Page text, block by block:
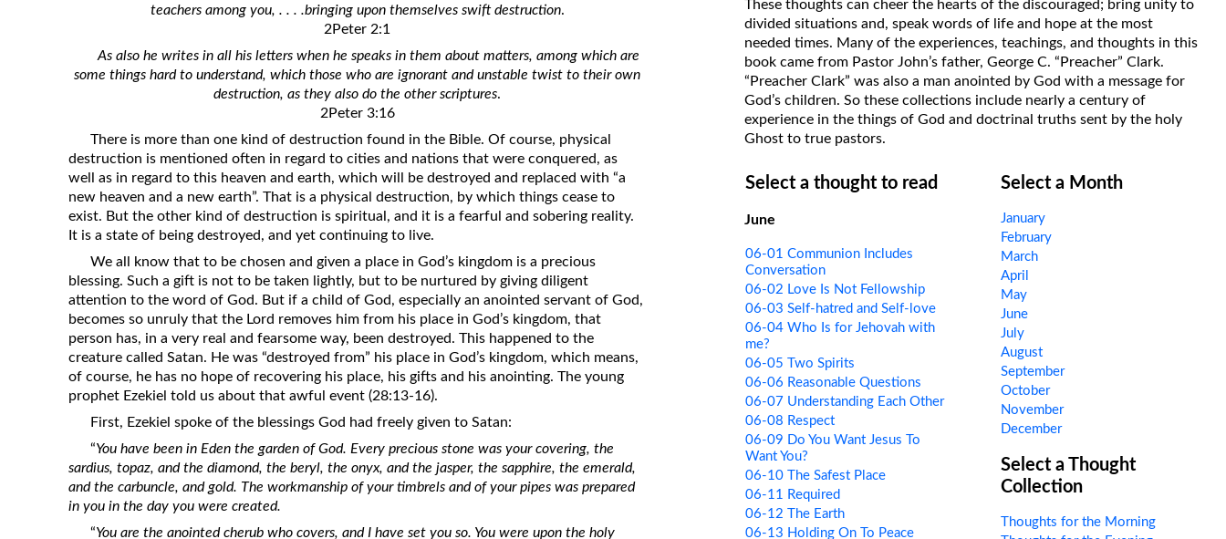
Revelation
Spiritual Light
Suffering and the Saints
The Seven Pillars of the Gospel
The Sound of the Spirit at Spirit
Baptism
Tithes and Offerings
What the Bible really says about HELL
on Translations of the Bible
Pastor John Clark’s Old Testament
Course
teachers among you, . . . .bringing upon themselves swift destruction.
2Peter 2:1
As also he writes in all his letters when he speaks in them about matters, among which are
some things hard to understand, which those who are ignorant and unstable twist to their own
destruction, as they also do the other scriptures.
2Peter 3:16
There is more than one kind of destruction found in the Bible. Of course, physical
destruction is mentioned often in regard to cities and nations that were conquered, as
well as in regard to this heaven and earth, which will be destroyed and replaced with “a
new heaven and a new earth”. That is a physical destruction, by which things cease to
exist. But the other kind of destruction is spiritual, and it is a fearful and sobering reality.
It is a state of being destroyed, and yet continuing to live.
We all know that to be chosen and given a place in God’s kingdom is a precious
blessing. Such a gift is not to be taken lightly, but to be nurtured by giving diligent
attention to the word of God. But if a child of God, especially an anointed servant of God,
becomes so unruly that the Lord removes him from his place in God’s kingdom, that
person has, in a very real and fearsome way, been destroyed. This happened to the
creature called Satan. He was “destroyed from” his place in God’s kingdom, which means,
of course, he has no hope of recovering his place, his gifts and his anointing. The young
prophet Ezekiel told us about that awful event (28:13-16).
First, Ezekiel spoke of the blessings God had freely given to Satan:
“You have been in Eden the garden of God. Every precious stone was your covering, the
sardius, topaz, and the diamond, the beryl, the onyx, and the jasper, the sapphire, the emerald,
and the carbuncle, and gold. The workmanship of your timbrels and of your pipes was prepared
in you in the day you were created.
“You are the anointed cherub who covers, and I have set you so. You were upon the holy
These thoughts can cheer the hearts of the discouraged; bring unity to
divided situations and, speak words of life and hope at the most
needed times. Many of the experiences, teachings, and thoughts in this
book came from Pastor John’s father, George C. “Preacher” Clark.
“Preacher Clark” was also a man anointed by God with a message for
God’s children. So these collections include nearly a century of
experience in the things of God and doctrinal truths sent by the holy
Ghost to true pastors.
Select a thought to read
June
06-01 Communion Includes
Conversation
06-02 Love Is Not Fellowship
06-03 Self-hatred and Self-love
06-04 Who Is for Jehovah with
me?
06-05 Two Spirits
06-06 Reasonable Questions
06-07 Understanding Each Other
06-08 Respect
06-09 Do You Want Jesus To
Want You?
06-10 The Safest Place
06-11 Required
06-12 The Earth
06-13 Holding On To Peace
Select a Month
January
February
March
April
May
June
July
August
September
October
November
December
Select a Thought
Collection
Thoughts for the Morning